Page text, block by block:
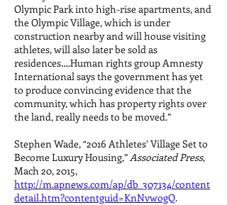
Olympic Park into high-rise apartments, and
the Olympic Village, which is under
construction nearby and will house visiting
athletes, will also later be sold as
residences….Human rights group Amnesty
International says the government has yet
to produce convincing evidence that the
community, which has property rights over
the land, really needs to be moved.”
Stephen Wade, “2016 Athletes’ Village Set to
Become Luxury Housing,”Associated Press,
Mach 20, 2015,
http://m.apnews.com/ap/db_307134/content
detail.htm?contentguid=KnNvwogQ.